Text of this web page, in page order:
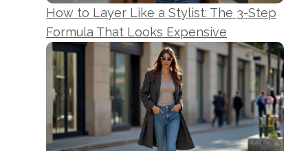
How to Layer Like a Stylist: The 3-Step
Formula That Looks Expensive